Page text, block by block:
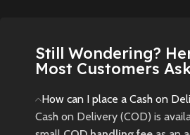
Still Wondering?
Most Customers
How can I place a Cash on
Cash on Delivery (COD) is